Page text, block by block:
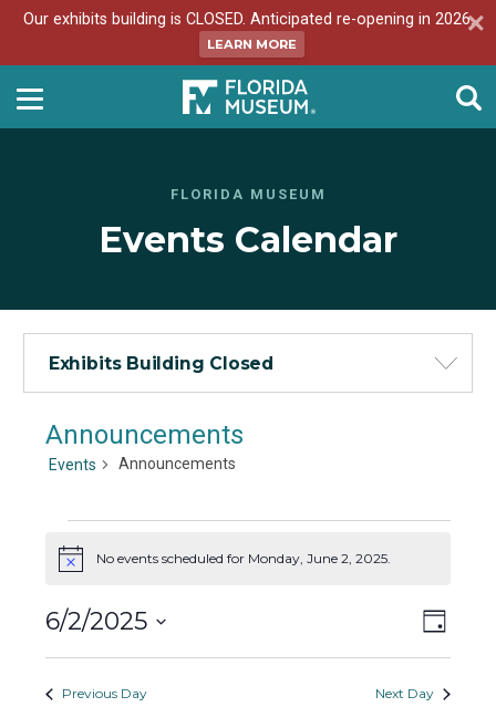
Our exhibits building is CLOSED. Anticipated re-opening in 2026.
LEARN MORE
FLORIDA MUSEUM
Events Calendar
Exhibits Building Closed
Announcements
Events Announcements
for
June
Notice No events scheduled for Monday, June 2, 2025.
Views
Event
Day
6/2/2025
Select
Previous Day Next Day